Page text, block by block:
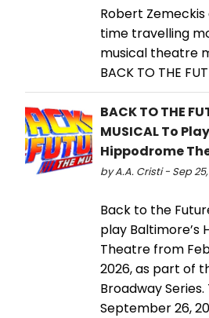
Robert Zemeckis
time travelling
musical theatre
BACK TO THE
BACK TO THE
MUSICAL To
Hippodrome
by A.A. Cristi - Sep
Back to the
play Baltimore’s
Theatre from
2026, as part of
Broadway
September 26,